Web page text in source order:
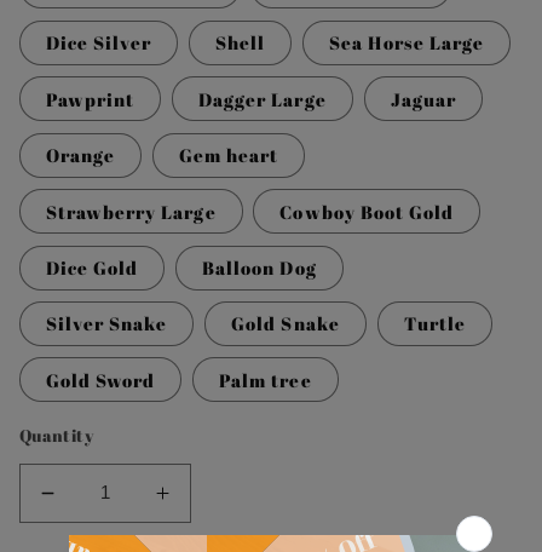
Dice Silver Shell Sea Horse Large
Pawprint Dagger Large Jaguar
Orange Gem heart
Strawberry Large Cowboy Boot Gold
Dice Gold Balloon Dog
Silver Snake Gold Snake Turtle
Gold Sword Palm tree
Quantity
Decrease
quantity
Increase
quantity